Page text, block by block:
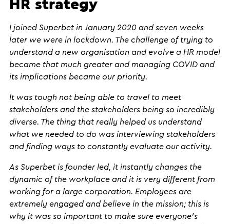
HR strategy
I joined Superbet in January 2020 and seven weeks
later we were in lockdown. The challenge of trying to
understand a new organisation and evolve a HR model
became that much greater and managing COVID and
its implications became our priority.
It was tough not being able to travel to meet
stakeholders and the stakeholders being so incredibly
diverse. The thing that really helped us understand
what we needed to do was interviewing stakeholders
and finding ways to constantly evaluate our activity.
As Superbet is founder led, it instantly changes the
dynamic of the workplace and it is very different from
working for a large corporation. Employees are
extremely engaged and believe in the mission; this is
why it was so important to make sure everyone’s